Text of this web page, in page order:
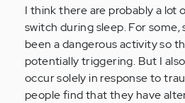
Anonymous
(not
verified)
I think there are probably a lot
switch during sleep. For some,
been a dangerous activity so
potentially triggering. But I
occur solely in response to
people find that they have